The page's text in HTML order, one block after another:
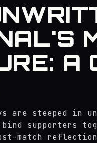
A
are steeped in
supporters
match